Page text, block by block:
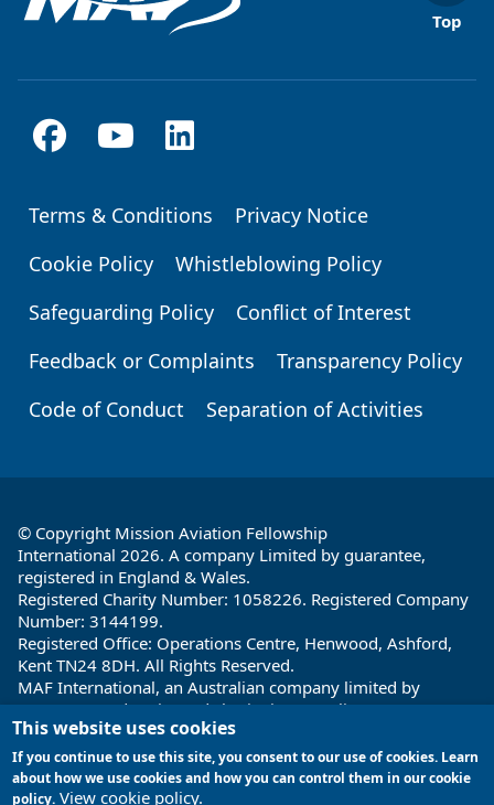
Top
Footer
Terms & Conditions
Privacy Notice
Cookie Policy
Whistleblowing Policy
Safeguarding Policy
Conflict of Interest
Feedback or Complaints
Transparency Policy
Code of Conduct
Separation of Activities
© Copyright Mission Aviation Fellowship
International 2026. A company Limited by guarantee,
registered in England & Wales.
Registered Charity Number: 1058226. Registered Company
Number: 3144199.
Registered Office: Operations Centre, Henwood, Ashford,
Kent TN24 8DH. All Rights Reserved.
MAF International, an Australian company limited by
guarantee and registered charity in Australia ABN: 32 004
260 860; ACN: 004 260 860;
Registered office: 1a Water Street, Cairns, Queensland 4870,
Australia
This website uses cookies
If you continue to use this site, you consent to our use of cookies. Learn
about how we use cookies and how you can control them in our cookie
policy. View cookie policy.